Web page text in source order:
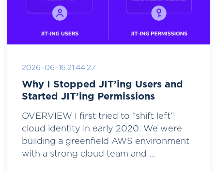
2026-06-16 21:44:27
Why I Stopped JIT’ing Users and
Started JIT’ing Permissions
OVERVIEW I first tried to “shift left”
cloud identity in early 2020. We were
building a greenfield AWS environment
with a strong cloud team and ...